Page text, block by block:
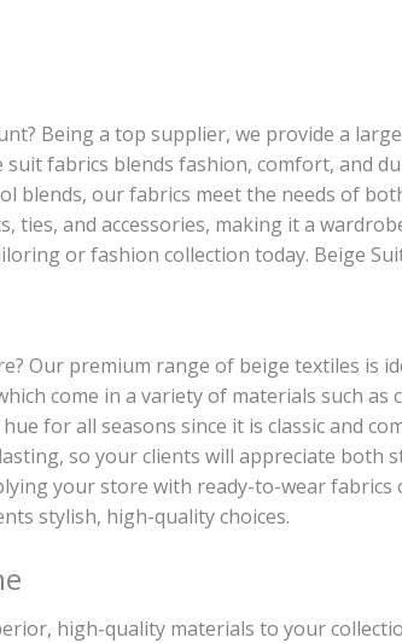
Being a top supplier, we provide a
fabrics blends fashion, comfort, and
our fabrics meet the needs of
and accessories, making it a
or fashion collection today. Beige
Our premium range of beige textiles is
come in a variety of materials such
for all seasons since it is classic and
so your clients will appreciate both
your store with ready-to-wear
stylish, high-quality choices.
high-quality materials to your